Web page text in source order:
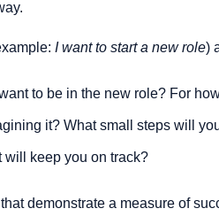
I want to start a new role)
to be in the new role? For
it? What small steps will
will keep you on track?
demonstrate a measure of